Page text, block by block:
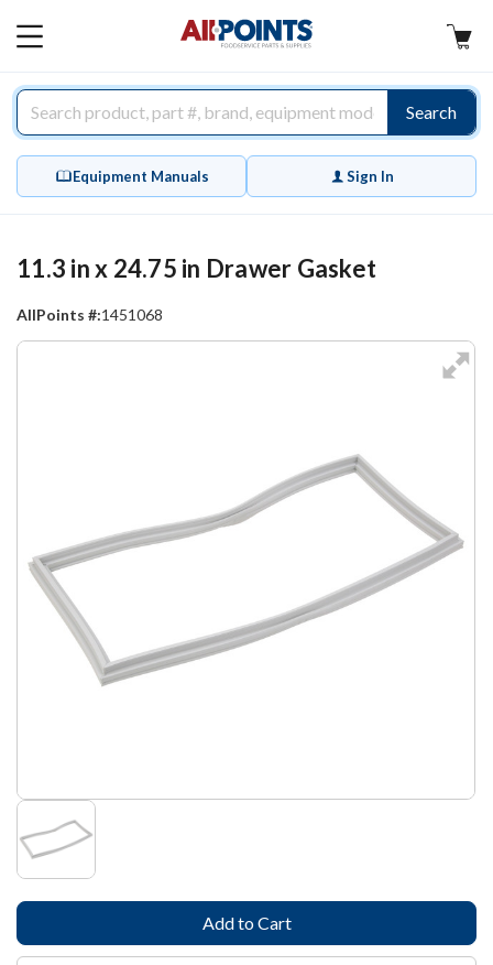
MAIN
Search
Equipment Manuals Sign In
11.3 in x 24.75 in Drawer Gasket
AllPoints #:1451068